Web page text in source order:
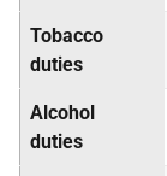
Tobacco
duties
Alcohol
duties